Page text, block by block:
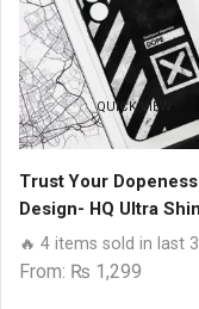
QUICK VIEW
Trust Your Dopeness
Design- HQ Ultra
Premium Glass
Case All Samsung
🔥 4 items sold in last
From: ₨ 1,299